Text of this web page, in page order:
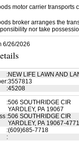
motor carrier transports
broker arranges the
nor take
6/26/2026
:NEW LIFE LAWN AND
:3557813
:45208
:506 SOUTHRIDGE CIR
YARDLEY, PA 19067
:506 SOUTHRIDGE CIR
YARDLEY, PA 19067-4771
:(609)685-7718
: